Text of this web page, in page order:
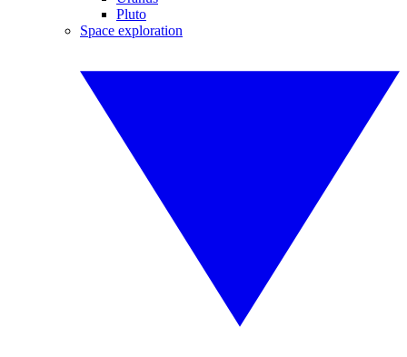
Pluto
Space exploration